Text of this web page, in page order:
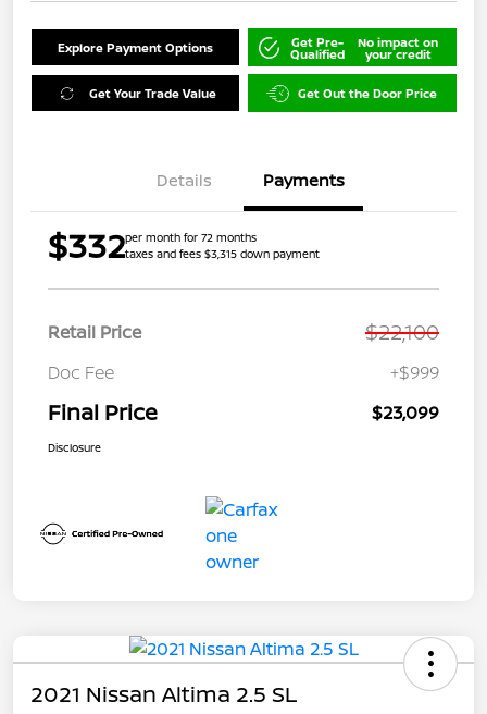
Explore Payment Options Get Pre-
Qualified
No impact on
your credit
Get Your Trade Value Get Out the Door Price
Details Payments
$332per month for 72 months
taxes and fees $3,315 down payment
Retail Price $22,100
Doc Fee +$999
Final Price $23,099
Disclosure
2021 Nissan Altima 2.5 SL